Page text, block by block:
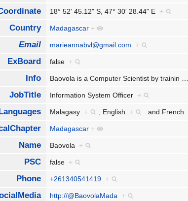
18° 52' 45.12" S, 47° 30' 28.44" E +
Country Madagascar +
Email marieannabvl@gmail.com +
ExBoard false +
Info Baovola is a Computer Scientist by trainin …
JobTitle Information System Officer +
Malagasy + , English + and French
Madagascar +
Name Baovola +
PSC false +
Phone +261340541419 +
http://@BaovolaMada +